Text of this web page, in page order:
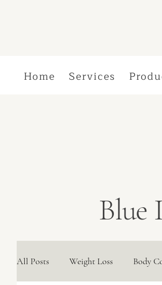
Home Services
Blue
All Posts Weight Loss Body